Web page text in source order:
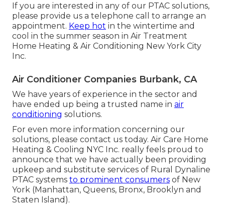
If you are interested in any of our PTAC solutions,
please provide us a telephone call to arrange an
appointment. Keep hot in the wintertime and
cool in the summer season in Air Treatment
Home Heating & Air Conditioning New York City
Inc.
Air Conditioner Companies Burbank, CA
We have years of experience in the sector and
have ended up being a trusted name in air
conditioning solutions.
For even more information concerning our
solutions, please contact us today. Air Care Home
Heating & Cooling NYC Inc. really feels proud to
announce that we have actually been providing
upkeep and substitute services of Rural Dynaline
PTAC systems to prominent consumers of New
York (Manhattan, Queens, Bronx, Brooklyn and
Staten Island).